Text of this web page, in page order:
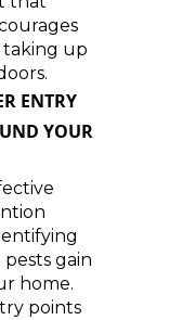
taking up
ENTRY
YOUR
gain
home.
points